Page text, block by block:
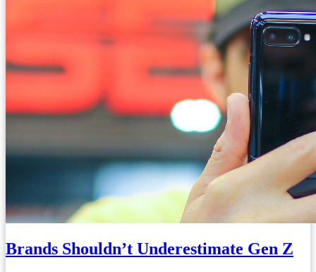
Brands Shouldn’t Underestimate Gen Z